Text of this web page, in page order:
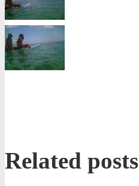
Related posts